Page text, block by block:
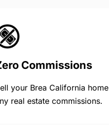
Commissions
your Brea California
real estate commissions.